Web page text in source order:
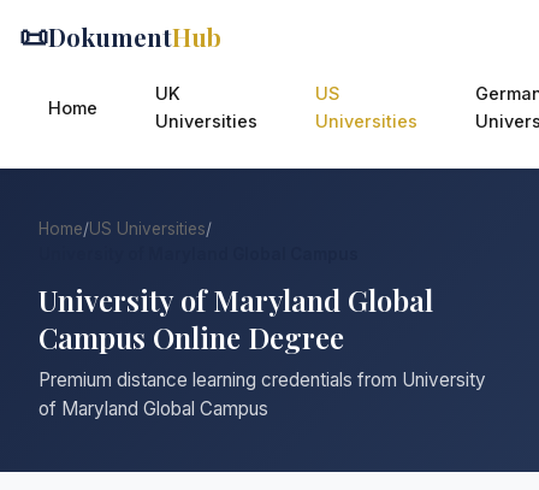
📜DokumentHub
Home
UK
Universities
US
Universities
Home/US Universities/
University of Maryland Global
Campus Online Degree
Premium distance learning credentials from University
of Maryland Global Campus